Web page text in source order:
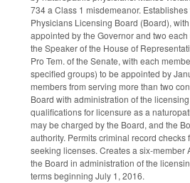
734 a Class 1 misdemeanor.
Physicians Licensing Board (Board),
appointed by the Governor and two
the Speaker of the House of
Pro Tem. of the Senate, with each
specified groups) to be appointed by
members from serving more than two
Board with administration of the
qualifications for licensure as a
may be charged by the Board, and the
authority. Permits criminal record
seeking licenses. Creates a six-member
the Board in administration of the
terms beginning July 1, 2016.